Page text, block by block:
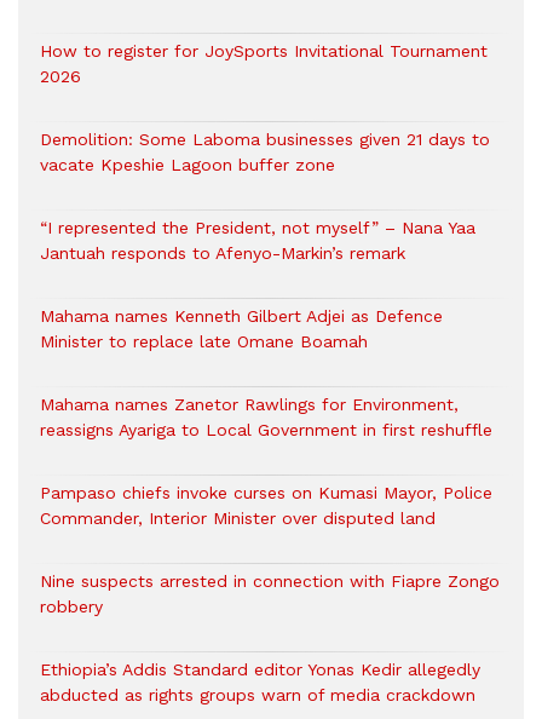
How to register for JoySports Invitational Tournament
2026
Demolition: Some Laboma businesses given 21 days to
vacate Kpeshie Lagoon buffer zone
“I represented the President, not myself” – Nana Yaa
Jantuah responds to Afenyo-Markin’s remark
Mahama names Kenneth Gilbert Adjei as Defence
Minister to replace late Omane Boamah
Mahama names Zanetor Rawlings for Environment,
reassigns Ayariga to Local Government in first reshuffle
Pampaso chiefs invoke curses on Kumasi Mayor, Police
Commander, Interior Minister over disputed land
Nine suspects arrested in connection with Fiapre Zongo
robbery
Ethiopia’s Addis Standard editor Yonas Kedir allegedly
abducted as rights groups warn of media crackdown